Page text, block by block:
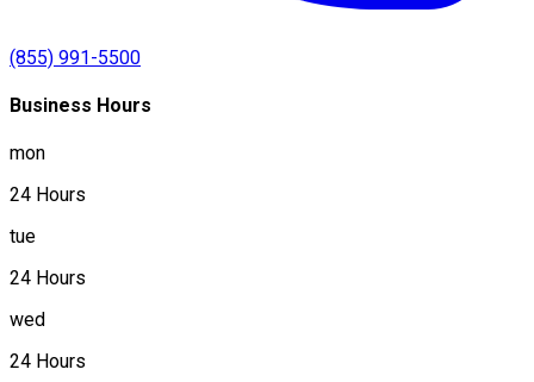
(855) 991-5500
Business Hours
mon
24 Hours
tue
24 Hours
wed
24 Hours